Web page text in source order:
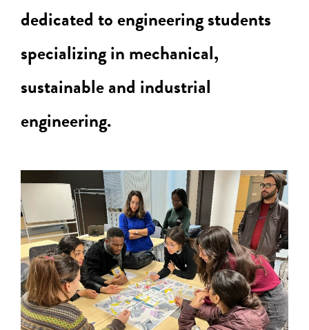
dedicated to engineering students
specializing in mechanical,
sustainable and industrial
engineering.